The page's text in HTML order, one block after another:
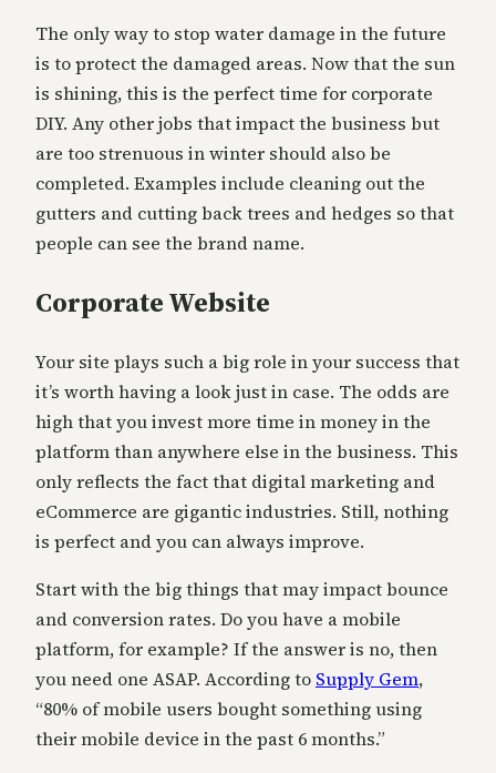
The only way to stop water damage in the future
is to protect the damaged areas. Now that the sun
is shining, this is the perfect time for corporate
DIY. Any other jobs that impact the business but
are too strenuous in winter should also be
completed. Examples include cleaning out the
gutters and cutting back trees and hedges so that
people can see the brand name.
Corporate Website
Your site plays such a big role in your success that
it’s worth having a look just in case. The odds are
high that you invest more time in money in the
platform than anywhere else in the business. This
only reflects the fact that digital marketing and
eCommerce are gigantic industries. Still, nothing
is perfect and you can always improve.
Start with the big things that may impact bounce
and conversion rates. Do you have a mobile
platform, for example? If the answer is no, then
you need one ASAP. According to Supply Gem,
“80% of mobile users bought something using
their mobile device in the past 6 months.”